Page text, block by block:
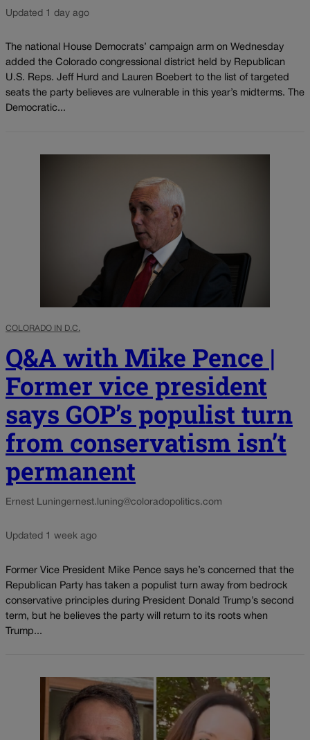
Updated 1 day ago
The national House Democrats’ campaign arm on Wednesday
added the Colorado congressional district held by Republican
U.S. Reps. Jeff Hurd and Lauren Boebert to the list of targeted
seats the party believes are vulnerable in this year’s midterms. The
Democratic...
COLORADO IN D.C.
Q&A with Mike Pence |
Former vice president
says GOP’s populist turn
from conservatism isn’t
permanent
Ernest Luningernest.luning@coloradopolitics.com
Updated 1 week ago
Former Vice President Mike Pence says he’s concerned that the
Republican Party has taken a populist turn away from bedrock
conservative principles during President Donald Trump’s second
term, but he believes the party will return to its roots when
Trump...